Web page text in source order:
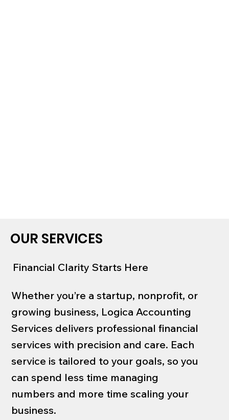
OUR SERVICES
Financial Clarity Starts Here
Whether you’re a startup, nonprofit, or
growing business, Logica Accounting
Services delivers professional financial
services with precision and care. Each
service is tailored to your goals, so you
can spend less time managing
numbers and more time scaling your
business.